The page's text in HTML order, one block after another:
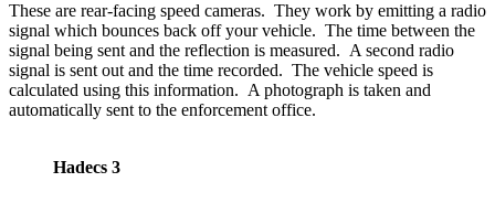
These are rear-facing speed cameras. They work by emitting a radio
signal which bounces back off your vehicle. The time between the
signal being sent and the reflection is measured. A second radio
signal is sent out and the time recorded. The vehicle speed is
calculated using this information. A photograph is taken and
automatically sent to the enforcement office.
Hadecs 3